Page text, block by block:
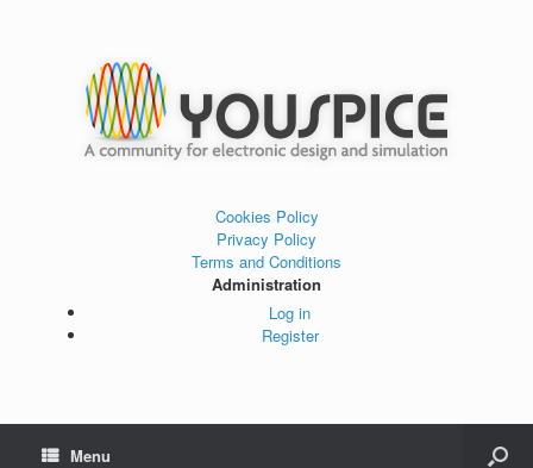
Cookies Policy
Privacy Policy
Terms and Conditions
Administration
Log in
Register
Menu